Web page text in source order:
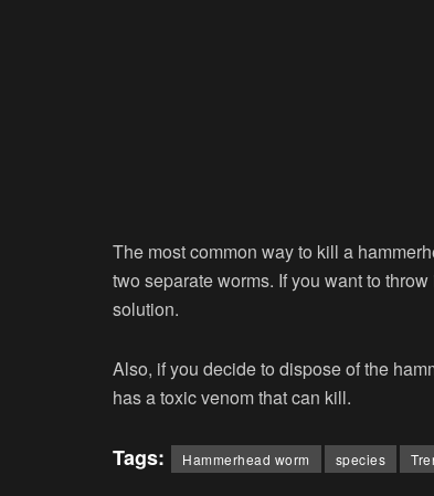
The most common way to kill a
two separate worms. If you want to
solution.
Also, if you decide to dispose of the
has a toxic venom that can kill.
Tags: Hammerhead worm species